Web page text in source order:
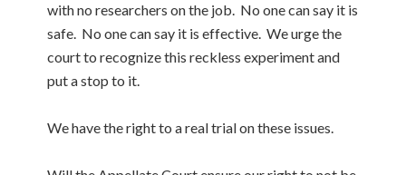
with no researchers on the job. No one can say it is
safe. No one can say it is effective. We urge the
court to recognize this reckless experiment and
put a stop to it.
We have the right to a real trial on these issues.